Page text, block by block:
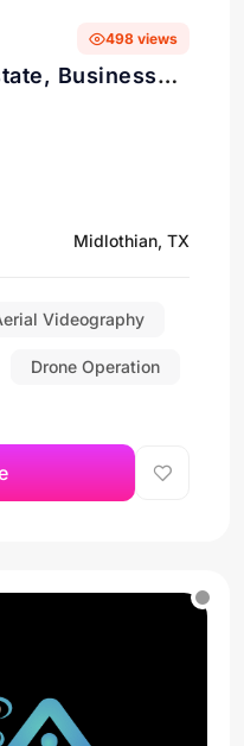
498 views
Business
Midlothian, TX
Videography
Drone Operation